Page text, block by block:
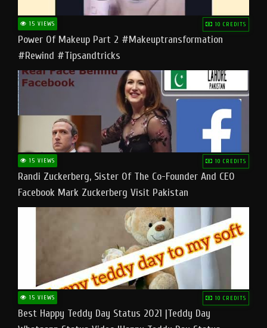
15 VIEWS 10 CREDITS
Power Of Makeup Part 2 #makeuptransformation
#rewind #tipsandtricks
15 VIEWS 10 CREDITS
Randi Zuckerberg, Sister Of The Co-Founder And CEO
Facebook Mark Zuckerberg Visit Pakistan
15 VIEWS 10 CREDITS
Best Happy Teddy Day Status 2021 |Teddy Day